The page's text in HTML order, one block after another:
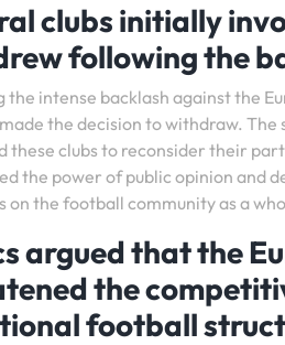
clubs initially
following the
the intense backlash against the
the decision to withdraw.
these clubs to reconsider their
the power of public opinion and
on the football community as a
argued that the
the
football